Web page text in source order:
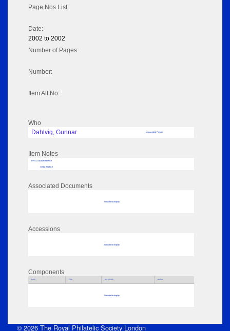
Page Nos List:
Date:
2002 to 2002
Number of Pages:
Number:
Item Alt No:
Who
Dahlvig, Gunnar
Associated Person
Item Notes
RPSL AdLib Reference
medal 2019.8.2
Associated Documents
No data to display
Accessions
No data to display
Components
Parts Title Key Words Author
No data to display
© 2026 The Royal Philatelic Society London